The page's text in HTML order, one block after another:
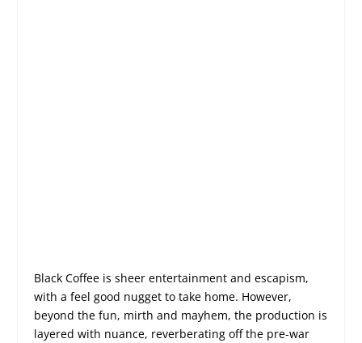
Black Coffee is sheer entertainment and escapism,
with a feel good nugget to take home. However,
beyond the fun, mirth and mayhem, the production is
layered with nuance, reverberating off the pre-war